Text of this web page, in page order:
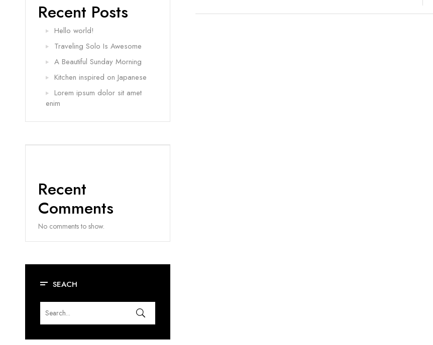
Recent Posts
Hello world!
Traveling Solo Is Awesome
A Beautiful Sunday Morning
Kitchen inspired on Japanese
Lorem ipsum dolor sit amet
enim
Recent
Comments
No comments to show.
SEACH